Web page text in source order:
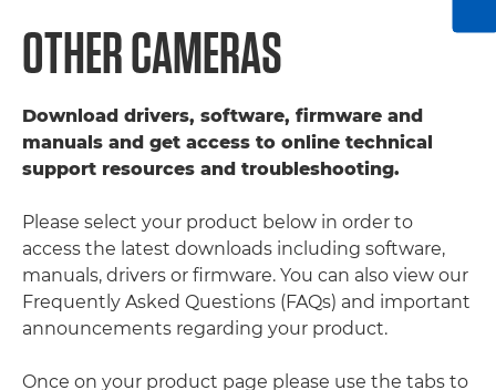
OTHER CAMERAS
Download drivers, software, firmware and
manuals and get access to online technical
support resources and troubleshooting.
Please select your product below in order to
access the latest downloads including software,
manuals, drivers or firmware. You can also view our
Frequently Asked Questions (FAQs) and important
announcements regarding your product.
Once on your product page please use the tabs to